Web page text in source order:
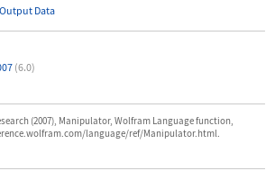
Data
(6.0)
(2007), Manipulator, Wolfram Language function,
language/ref/Manipulator.html.